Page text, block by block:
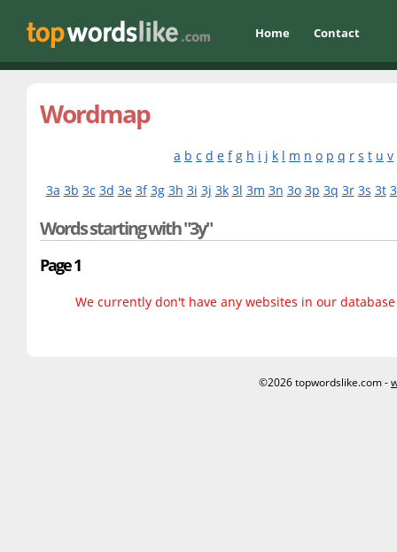
Home Contact
Wordmap
a b c d e f g h i j k l m n o p q r s t u v
3a 3b 3c 3d 3e 3f 3g 3h 3i 3j 3k 3l 3m 3n 3o 3p 3q 3r 3s 3t
Words starting with "3y"
Page 1
We currently don't have any websites in our
©2026 topwordslike.com -